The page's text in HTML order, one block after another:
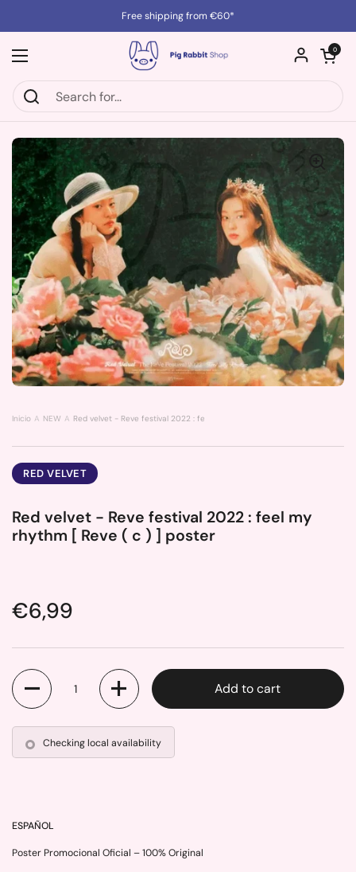
Free shipping from €60*
Open menu
Open cart
0
Inicio NEW Red velvet - Reve festival 2022 : feel my rhythm [ Reve ( c ) ] poster
RED VELVET
Red velvet - Reve festival 2022 : feel my
rhythm [ Reve ( c ) ] poster
Price:
€6,99
Quantity
Add to cart
Checking local availability
ESPAÑOL
Poster Promocional Oficial – 100% Original